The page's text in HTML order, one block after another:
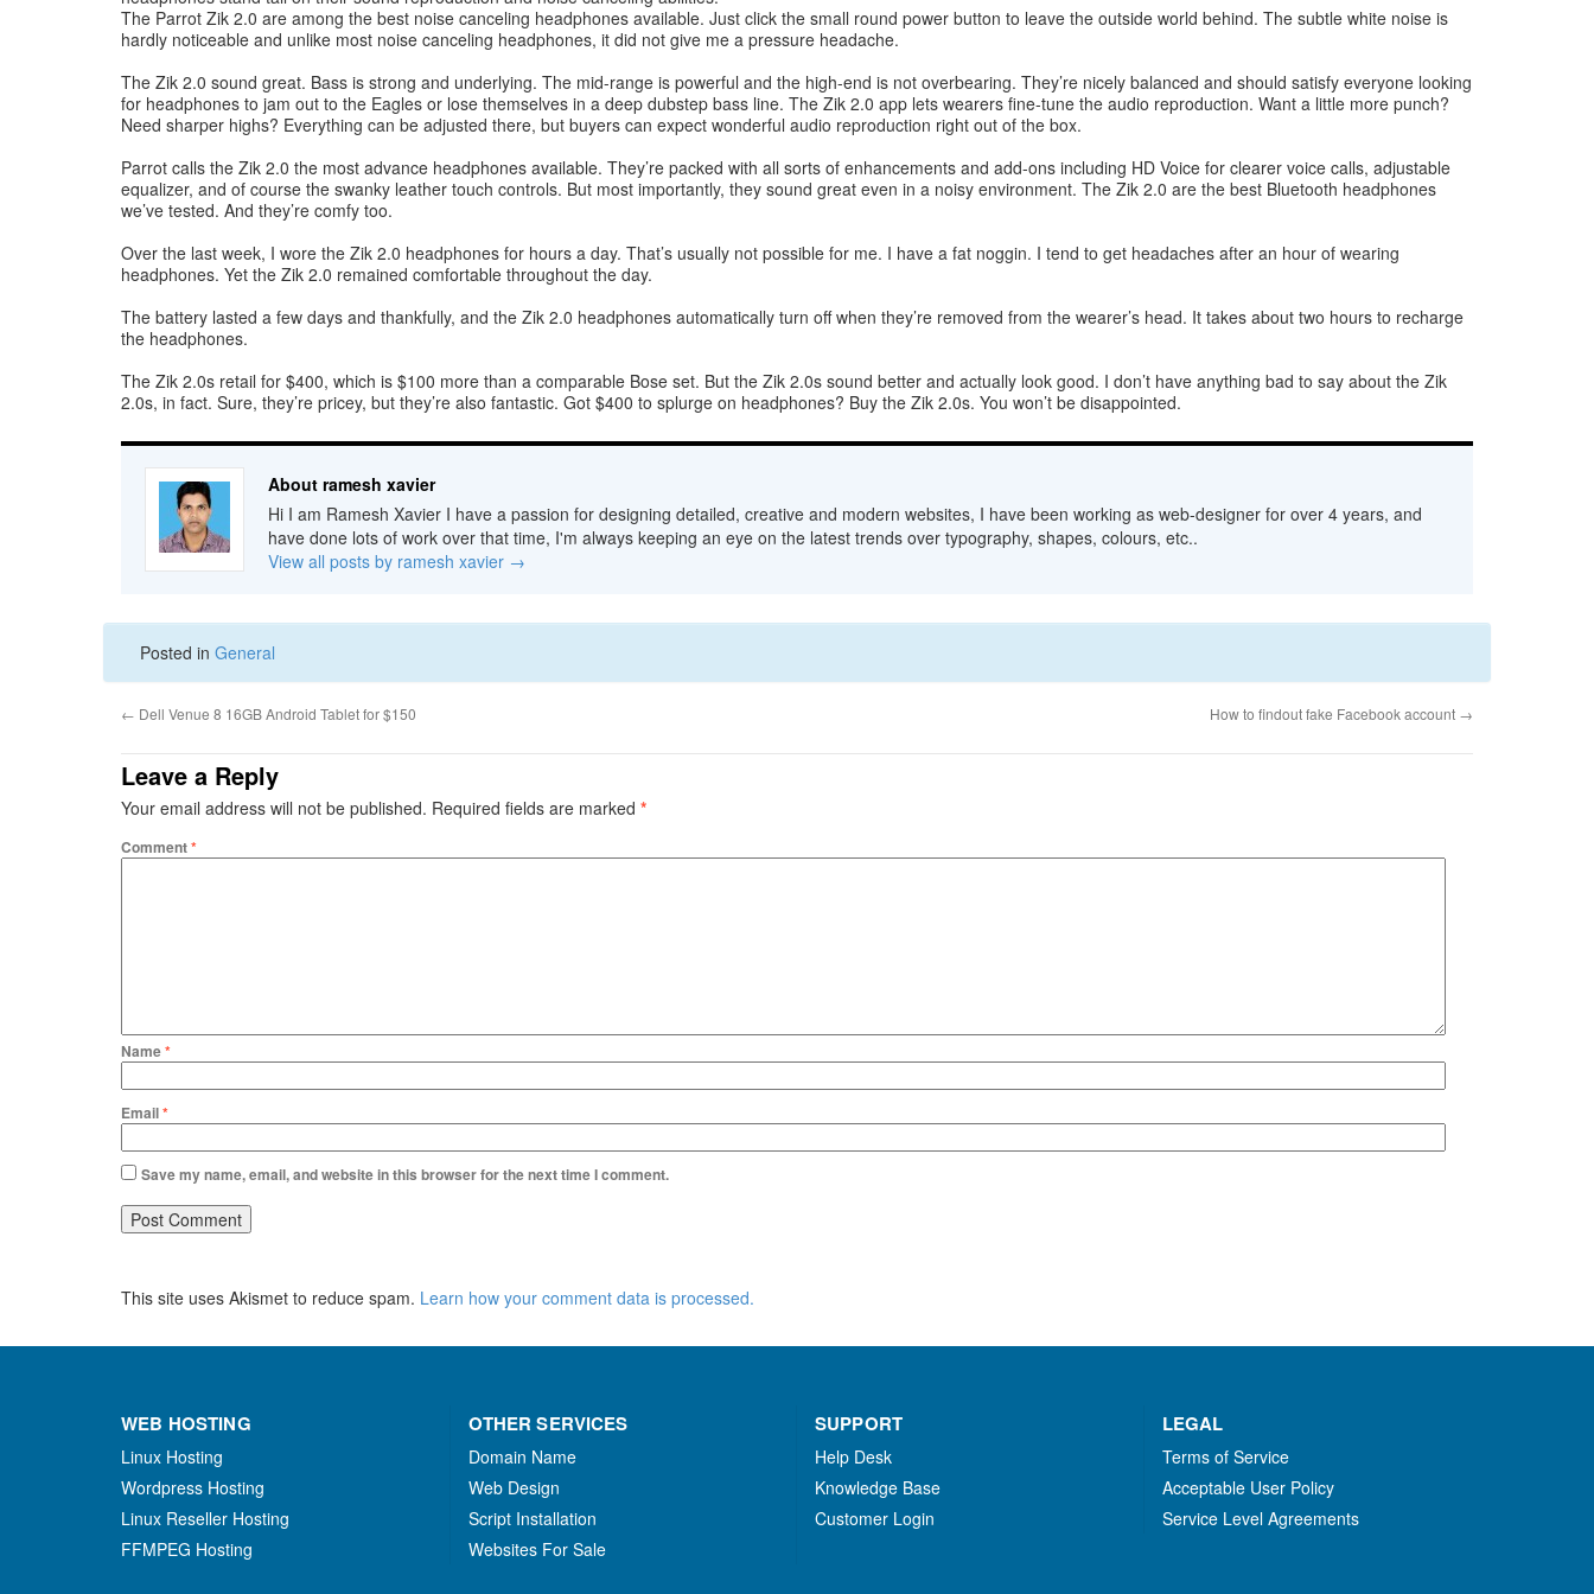
The Parrot Zik 2.0 are among the best noise canceling headphones available. Just click the small round power button to leave the outside world behind. The subtle white noise is
hardly noticeable and unlike most noise canceling headphones, it did not give me a pressure headache.
The Zik 2.0 sound great. Bass is strong and underlying. The mid-range is powerful and the high-end is not overbearing. They’re nicely balanced and should satisfy everyone looking
for headphones to jam out to the Eagles or lose themselves in a deep dubstep bass line. The Zik 2.0 app lets wearers fine-tune the audio reproduction. Want a little more punch?
Need sharper highs? Everything can be adjusted there, but buyers can expect wonderful audio reproduction right out of the box.
Parrot calls the Zik 2.0 the most advance headphones available. They’re packed with all sorts of enhancements and add-ons including HD Voice for clearer voice calls, adjustable
equalizer, and of course the swanky leather touch controls. But most importantly, they sound great even in a noisy environment. The Zik 2.0 are the best Bluetooth headphones
we’ve tested. And they’re comfy too.
Over the last week, I wore the Zik 2.0 headphones for hours a day. That’s usually not possible for me. I have a fat noggin. I tend to get headaches after an hour of wearing
headphones. Yet the Zik 2.0 remained comfortable throughout the day.
The battery lasted a few days and thankfully, and the Zik 2.0 headphones automatically turn off when they’re removed from the wearer’s head. It takes about two hours to recharge
the headphones.
The Zik 2.0s retail for $400, which is $100 more than a comparable Bose set. But the Zik 2.0s sound better and actually look good. I don’t have anything bad to say about the Zik
2.0s, in fact. Sure, they’re pricey, but they’re also fantastic. Got $400 to splurge on headphones? Buy the Zik 2.0s. You won’t be disappointed.
About ramesh xavier
Hi I am Ramesh Xavier I have a passion for designing detailed, creative and modern websites, I have been working as web-designer for over 4 years, and
have done lots of work over that time, I'm always keeping an eye on the latest trends over typography, shapes, colours, etc..
View all posts by ramesh xavier →
Posted in General
← Dell Venue 8 16GB Android Tablet for $150 How to findout fake Facebook account →
Leave a Reply
Your email address will not be published. Required fields are marked *
Comment*
Name*
Email*
Save my name, email, and website in this browser for the next time I comment.
This site uses Akismet to reduce spam. Learn how your comment data is processed.
WEB HOSTING
Linux Hosting
Wordpress Hosting
Linux Reseller Hosting
FFMPEG Hosting
OTHER SERVICES
Domain Name
Web Design
Script Installation
Websites For Sale
SUPPORT
Help Desk
Knowledge Base
Customer Login
LEGAL
Terms of Service
Acceptable User Policy
Service Level Agreements